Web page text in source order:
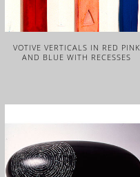
VOTIVE VERTICALS IN RED PINK
AND BLUE WITH RECESSES